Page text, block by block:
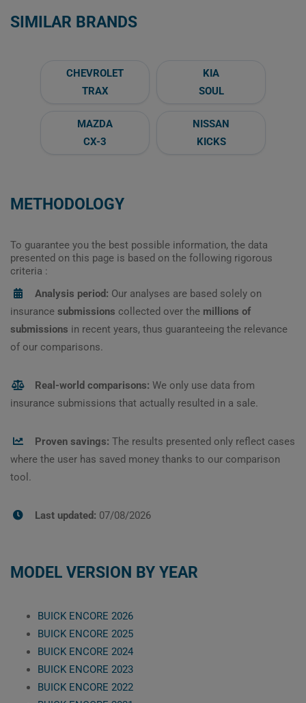
SIMILAR BRANDS
CHEVROLET
TRAX
KIA
SOUL
MAZDA
CX-3
NISSAN
KICKS
METHODOLOGY
To guarantee you the best possible information, the data
presented on this page is based on the following rigorous
criteria :
Analysis period: Our analyses are based solely on
insurance submissions collected over the millions of
submissions in recent years, thus guaranteeing the relevance
of our comparisons.
Real-world comparisons: We only use data from
insurance submissions that actually resulted in a sale.
Proven savings: The results presented only reflect cases
where the user has saved money thanks to our comparison
tool.
Last updated: 07/08/2026
MODEL VERSION BY YEAR
BUICK ENCORE 2026
BUICK ENCORE 2025
BUICK ENCORE 2024
BUICK ENCORE 2023
BUICK ENCORE 2022